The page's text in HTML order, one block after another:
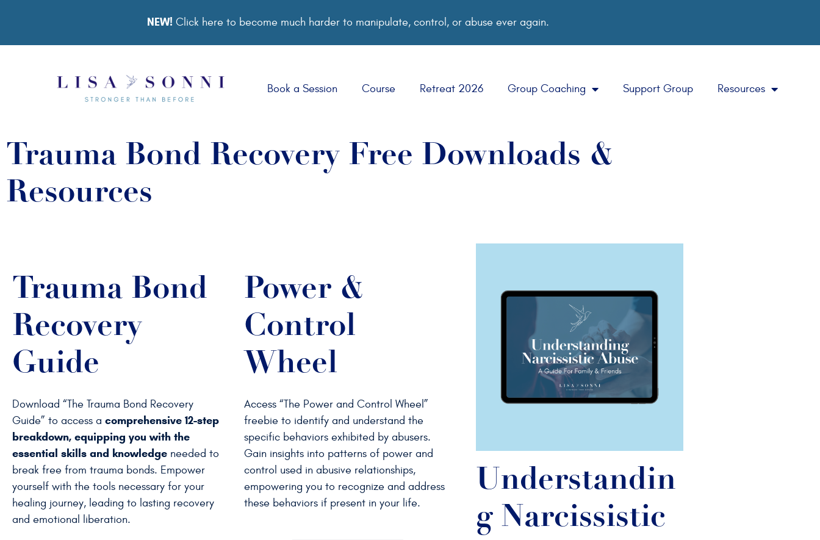
NEW! Click here to become much harder to manipulate, control, or abuse ever again.
Book a Session Course Retreat 2026 Group Coaching Support Group Resources
Trauma Bond Recovery Free Downloads &
Resources
Trauma Bond
Recovery
Guide
Download “The Trauma Bond Recovery
Guide” to access a comprehensive 12-step
breakdown, equipping you with the
essential skills and knowledge needed to
break free from trauma bonds. Empower
yourself with the tools necessary for your
healing journey, leading to lasting recovery
and emotional liberation.
Power &
Control
Wheel
Access “The Power and Control Wheel”
freebie to identify and understand the
specific behaviors exhibited by abusers.
Gain insights into patterns of power and
control used in abusive relationships,
empowering you to recognize and address
these behaviors if present in your life.
Understandin
g Narcissistic